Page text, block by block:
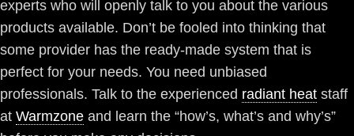
experts who will openly talk to you about the various
products available. Don’t be fooled into thinking that
some provider has the ready-made system that is
perfect for your needs. You need unbiased
professionals. Talk to the experienced radiant heat staff
at Warmzone and learn the “how’s, what’s and why’s”